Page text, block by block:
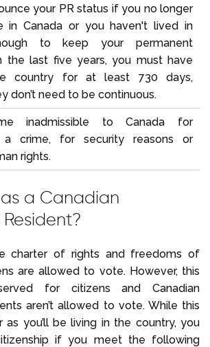
your PR status if you no longer
in Canada or you haven't lived in
to keep your permanent
the last five years, you must have
country for at least 730 days,
don’t need to be continuous.
inadmissible to Canada for
a crime, for security reasons or
rights.
a Canadian
charter of rights and freedoms of
are allowed to vote. However, this
for citizens and Canadian
aren’t allowed to vote. While this
as you’ll be living in the country, you
if you meet the following